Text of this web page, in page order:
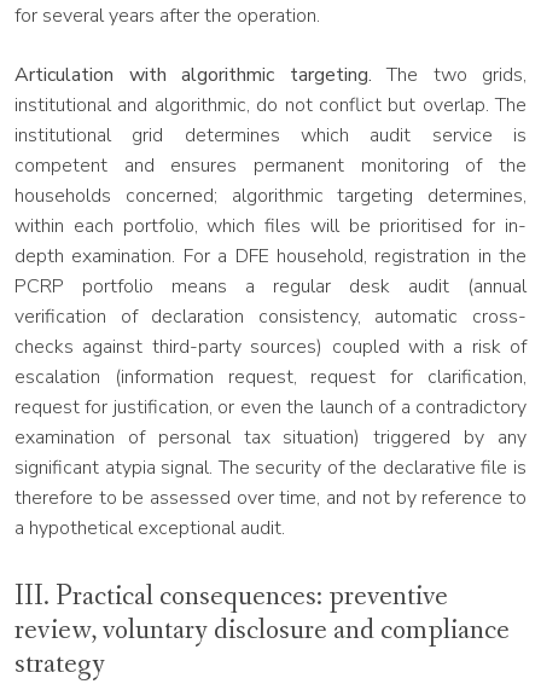
for several years after the operation.
Articulation with algorithmic targeting. The two grids,
institutional and algorithmic, do not conflict but overlap. The
institutional grid determines which audit service is
competent and ensures permanent monitoring of the
households concerned; algorithmic targeting determines,
within each portfolio, which files will be prioritised for in-
depth examination. For a DFE household, registration in the
PCRP portfolio means a regular desk audit (annual
verification of declaration consistency, automatic cross-
checks against third-party sources) coupled with a risk of
escalation (information request, request for clarification,
request for justification, or even the launch of a contradictory
examination of personal tax situation) triggered by any
significant atypia signal. The security of the declarative file is
therefore to be assessed over time, and not by reference to
a hypothetical exceptional audit.
III. Practical consequences: preventive
review, voluntary disclosure and compliance
strategy